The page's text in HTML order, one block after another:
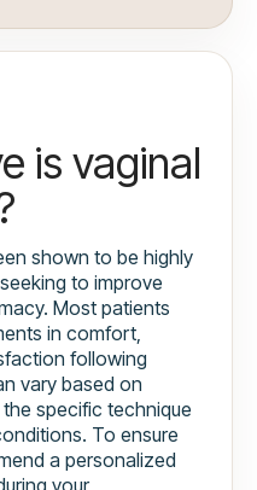
is vaginal
shown to be highly
to improve
Most patients
in comfort,
following
vary based on
specific technique
To ensure
a personalized